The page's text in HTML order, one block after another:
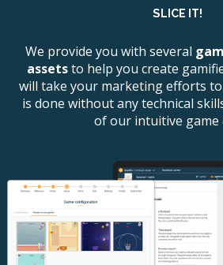
SLICE IT!
We provide you with several
assetsto help you create
will take your marketing efforts
is done without any technical
of our intuitive game